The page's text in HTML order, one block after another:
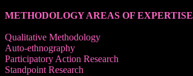
METHODOLOGY AREAS OF EXPERTISE
Qualitative Methodology
Auto-ethnography
Participatory Action Research
Standpoint Research